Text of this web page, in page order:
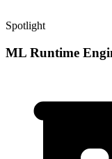
Spotlight
ML Runtime